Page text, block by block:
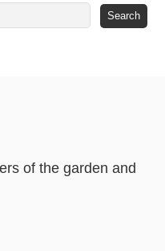
of the garden and